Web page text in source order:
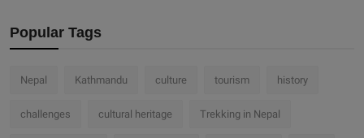
Popular Tags
Nepal Kathmandu culture tourism history
challenges cultural heritage Trekking in Nepal